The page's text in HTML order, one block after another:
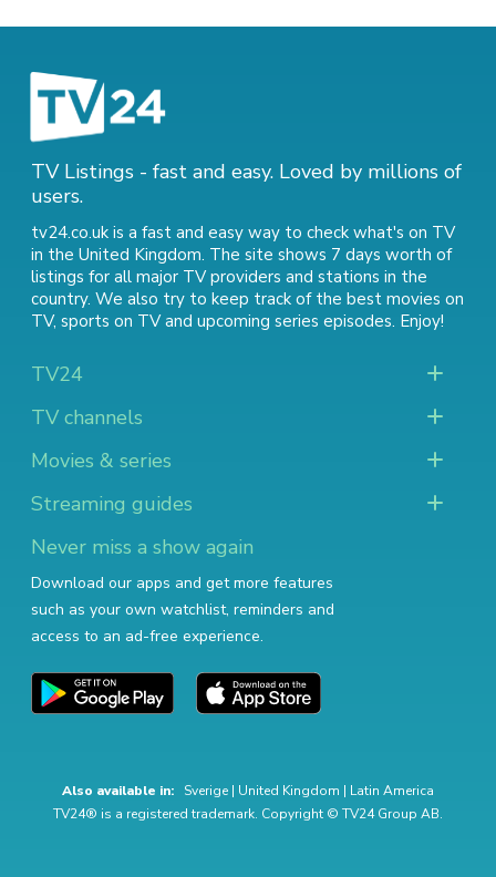
TV Listings - fast and easy. Loved by millions of
users.
tv24.co.uk is a fast and easy way to check what's on TV
in the United Kingdom. The site shows 7 days worth of
listings for all major TV providers and stations in the
country. We also try to keep track of the best movies on
TV, sports on TVand upcoming series episodes. Enjoy!
TV24
TV channels
Movies & series
Streaming guides
Never miss a show again
Download our apps and get more features
such as your own watchlist, reminders and
access to an ad-free experience.
Also available in: Sverige | United Kingdom | Latin America
TV24® is a registered trademark. Copyright © TV24 Group AB.